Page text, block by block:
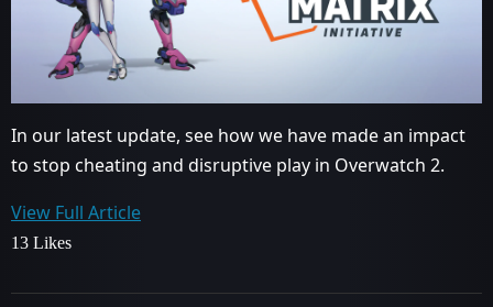
In our latest update, see how we have made an impact
to stop cheating and disruptive play in Overwatch 2.
View Full Article
13 Likes